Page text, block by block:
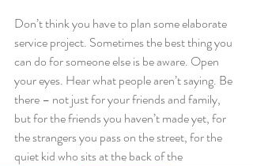
Don’t think you have to plan some elaborate
service project. Sometimes the best thing you
can do for someone else is be aware. Open
your eyes. Hear what people aren’t saying. Be
there – not just for your friends and family,
but for the friends you haven’t made yet, for
the strangers you pass on the street, for the
quiet kid who sits at the back of the